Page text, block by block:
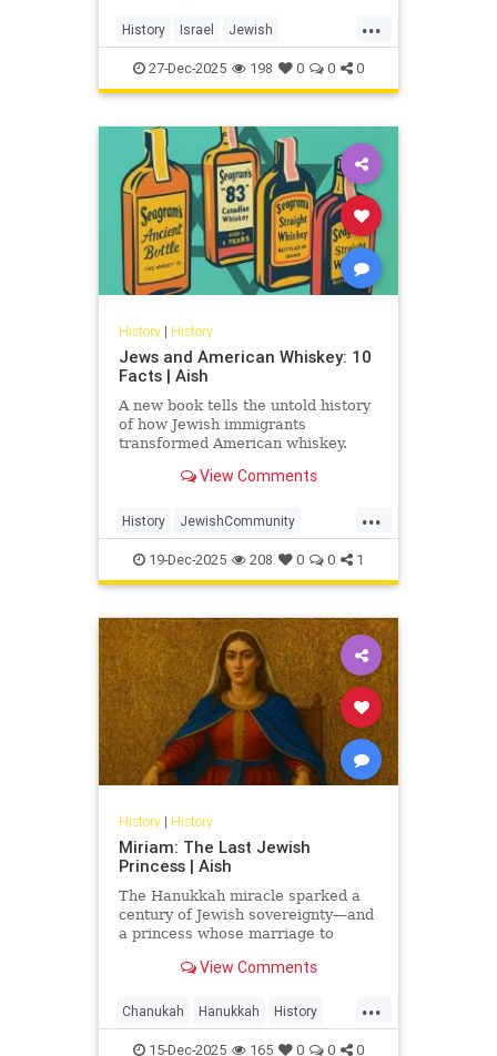
empire’s single biggest headache.
None of the countless conquered
peoples
...
History Israel Jewish
JewishHistory JewishWarriors
Judea
27-Dec-2025 198 0 0 0
History| History
Jews and American Whiskey: 10
Facts | Aish
A new book tells the untold history
of how Jewish immigrants
transformed American whiskey.
View Comments
...
History JewishCommunity
JewishHistory Whiskey
19-Dec-2025 208 0 0 1
History| History
Miriam: The Last Jewish
Princess | Aish
The Hanukkah miracle sparked a
century of Jewish sovereignty—and
a princess whose marriage to
Miriam’s life is the Hasmonean
View Comments
...
Chanukah Hanukkah History
Jewish JewishHistory
15-Dec-2025 165 0 0 0